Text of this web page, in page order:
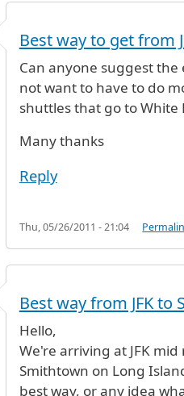
Best way to get from
Can anyone suggest the
not want to have to do
shuttles that go to White
Many thanks
Reply
Thu, 05/26/2011 - 21:04
Best way from JFK
Hello,
We're arriving at JFK
Smithtown on Long
best way, or any idea